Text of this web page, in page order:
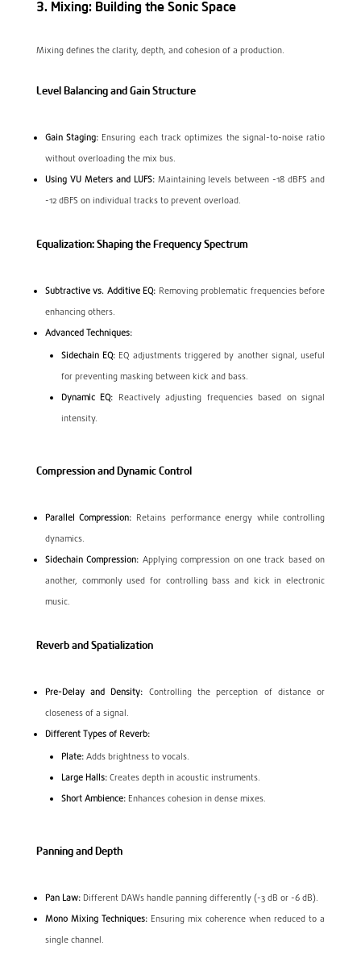
3. Mixing: Building the Sonic Space
Mixing defines the clarity, depth, and cohesion of a production.
Level Balancing and Gain Structure
Gain Staging: Ensuring each track optimizes the signal-to-noise ratio
without overloading the mix bus.
Using VU Meters and LUFS:Maintaining levels between -18 dBFS and
-12 dBFS on individual tracks to prevent overload.
Equalization: Shaping the Frequency Spectrum
Subtractive vs. Additive EQ: Removing problematic frequencies before
enhancing others.
Advanced Techniques:
Sidechain EQ: EQ adjustments triggered by another signal, useful
for preventing masking between kick and bass.
Dynamic EQ: Reactively adjusting frequencies based on signal
intensity.
Compression and Dynamic Control
Parallel Compression: Retains performance energy while controlling
dynamics.
Sidechain Compression: Applying compression on one track based on
another, commonly used for controlling bass and kick in electronic
music.
Reverb and Spatialization
Pre-Delay and Density: Controlling the perception of distance or
closeness of a signal.
Different Types of Reverb:
Plate:Adds brightness to vocals.
Large Halls:Creates depth in acoustic instruments.
Short Ambience:Enhances cohesion in dense mixes.
Panning and Depth
Pan Law:Different DAWs handle panning differently (-3 dB or -6 dB).
Mono Mixing Techniques:Ensuring mix coherence when reduced to a
single channel.